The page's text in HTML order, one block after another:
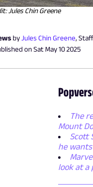
Jules Chin Greene
byJules Chin Greene,
onSat May 10 2025
The
Mount
Scott
he
look at a